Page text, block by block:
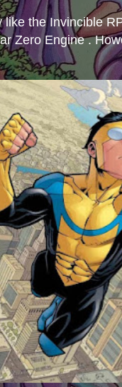
like the Invincible
Zero Engine .